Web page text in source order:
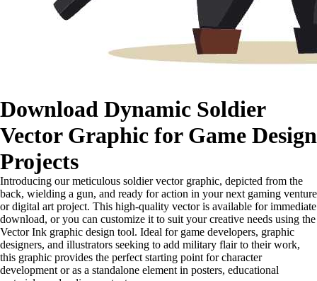
Download Dynamic Soldier
Vector Graphic for Game Design
Projects
Introducing our meticulous soldier vector graphic, depicted from the
back, wielding a gun, and ready for action in your next gaming venture
or digital art project. This high-quality vector is available for immediate
download, or you can customize it to suit your creative needs using the
Vector Ink graphic design tool. Ideal for game developers, graphic
designers, and illustrators seeking to add military flair to their work,
this graphic provides the perfect starting point for character
development or as a standalone element in posters, educational